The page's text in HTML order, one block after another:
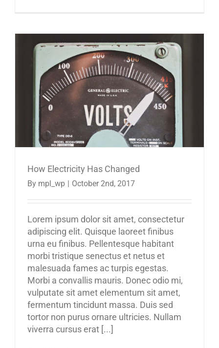
How Electricity Has Changed
By mpl_wp | October 2nd, 2017
Lorem ipsum dolor sit amet, consectetur
adipiscing elit. Quisque laoreet finibus
urna eu finibus. Pellentesque habitant
morbi tristique senectus et netus et
malesuada fames ac turpis egestas.
Morbi a convallis mauris. Donec odio mi,
vulputate sit amet elementum sit amet,
fermentum tincidunt massa. Duis sed
tortor non purus ornare ultricies. Nullam
viverra cursus erat [...]